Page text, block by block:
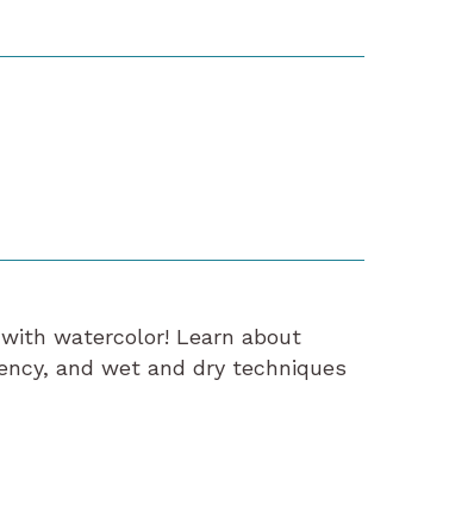
watercolor! Learn about
and wet and dry techniques